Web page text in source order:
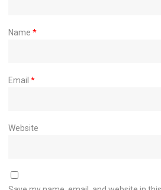
Name *
Email *
Website